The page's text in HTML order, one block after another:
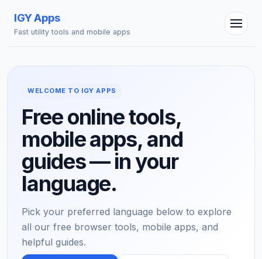
IGY Apps
Fast utility tools and mobile apps
WELCOME TO IGY APPS
Free online tools,
mobile apps, and
guides — in your
language.
Pick your preferred language below to explore
all our free browser tools, mobile apps, and
helpful guides.
IGY Assistant
Online — Ask me anything